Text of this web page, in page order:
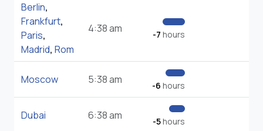
Berlin,
Frankfurt,
Paris,
Madrid, Rom
4:38 am -7 hours
Moscow 5:38 am -6 hours
Dubai 6:38 am -5hours